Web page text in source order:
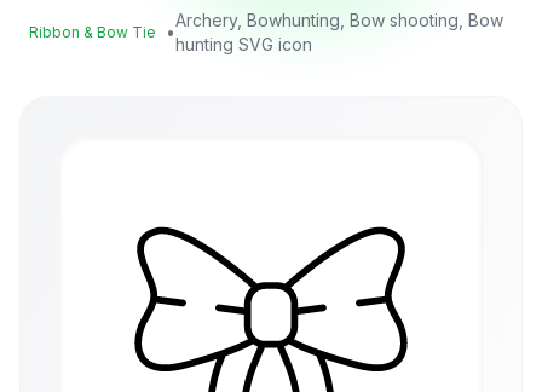
Ribbon & Bow Tie •
Archery, Bowhunting, Bow shooting, Bow
hunting SVG icon